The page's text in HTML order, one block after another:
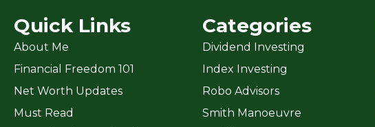
Quick Links
About Me
Financial Freedom 101
Net Worth Updates
Must Read
Categories
Dividend Investing
Index Investing
Robo Advisors
Smith Manoeuvre